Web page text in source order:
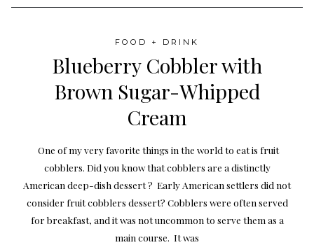
FOOD + DRINK
Blueberry Cobbler with
Brown Sugar-Whipped
Cream
One of my very favorite things in the world to eat is fruit
cobblers. Did you know that cobblers are a distinctly
American deep-dish dessert ? Early American settlers did not
consider fruit cobblers dessert? Cobblers were often served
for breakfast, and it was not uncommon to serve them as a
main course. It was